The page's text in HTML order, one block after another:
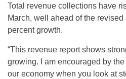
Total revenue collections have
March, well ahead of the
percent growth.
“This revenue report shows
growing. I am encouraged by
our economy when you look at